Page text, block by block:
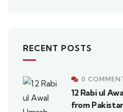
RECENT POSTS
0
12 Rabi ul
from